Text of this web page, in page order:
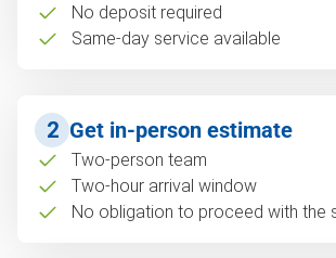
No deposit required
Same-day service available
2 Get in-person estimate
Two-person team
Two-hour arrival window
No obligation to proceed with the